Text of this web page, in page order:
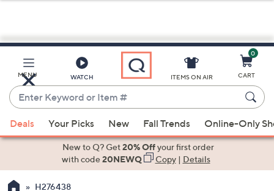
Skip
Main
Content
MENU WATCH
Enter
Keyword
or
Item
When
suggestions
use
ITEMS ON AIR
0
CART
Deals Your Picks New Fall Trends Online-Only
New to Q? Get20% Offyour first order
with code20NEWQ Copy|Details